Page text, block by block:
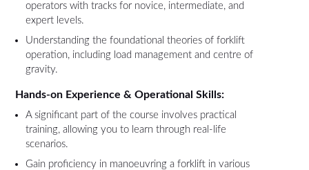
operators with tracks for novice, intermediate, and
expert levels.
Understanding the foundational theories of forklift
operation, including load management and centre of
gravity.
Hands-on Experience & Operational Skills:
A significant part of the course involves practical
training, allowing you to learn through real-life
scenarios.
Gain proficiency in manoeuvring a forklift in various